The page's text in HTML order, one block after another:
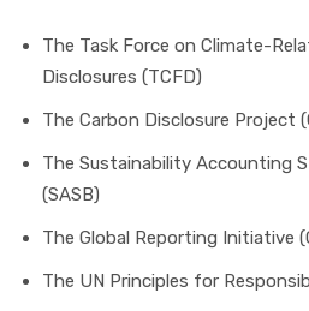
The Task Force on Climate-
Disclosures (TCFD)
The Carbon Disclosure Project
The Sustainability Accounting
(SASB)
The Global Reporting Initiative
The UN Principles for